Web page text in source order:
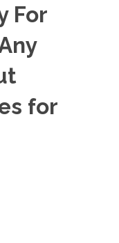
For
for